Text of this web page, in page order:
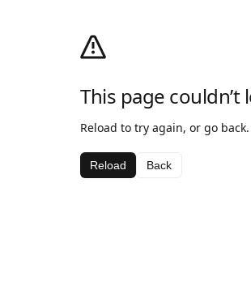
This page couldn’t
Reload to try again, or go back.
Reload Back